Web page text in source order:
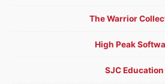
The Warrior
High Peak
SJC Education